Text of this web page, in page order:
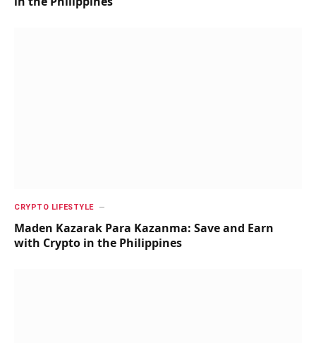
CRYPTO LIFESTYLE
Maden Kazarak Para Kazanma: Save and Earn
with Crypto in the Philippines